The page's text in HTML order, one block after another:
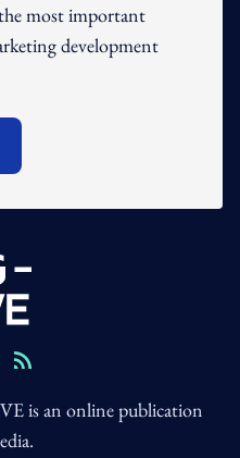
most important
development
is an online publication